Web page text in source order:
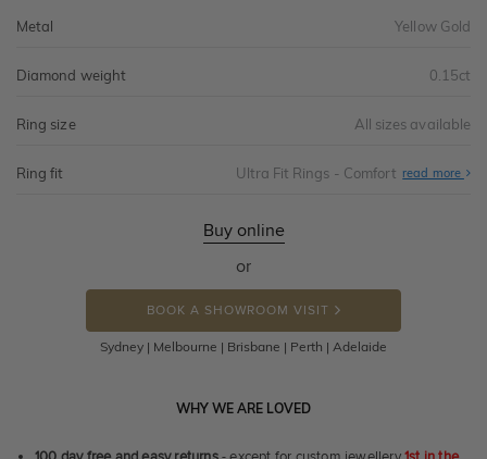
Metal Yellow Gold
Diamond weight 0.15ct
Ring size All sizes available
Ring fit Ultra Fit Rings - Comfort read more
Buy online
or
BOOK A SHOWROOM VISIT
Sydney | Melbourne | Brisbane | Perth | Adelaide
WHY WE ARE LOVED